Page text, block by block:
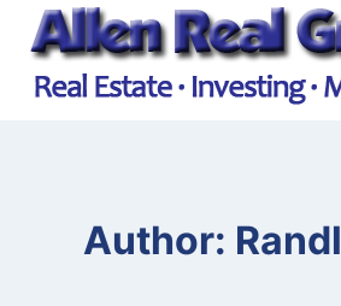
content
Author: